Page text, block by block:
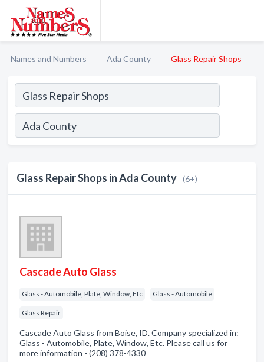
Names and Numbers Ada County Glass Repair Shops
Glass Repair Shops in Ada County (6+)
Cascade Auto Glass
Glass - Automobile, Plate, Window, Etc Glass - Automobile
Glass Repair
Cascade Auto Glass from Boise, ID. Company specialized in:
Glass - Automobile, Plate, Window, Etc. Please call us for
more information - (208) 378-4330